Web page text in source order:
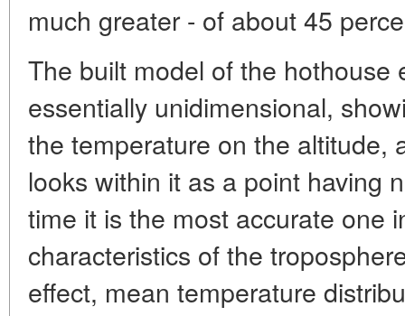
much greater - of about 45
The built model of the hothouse
essentially unidimensional,
the temperature on the altitude,
looks within it as a point having
time it is the most accurate one
characteristics of the
effect, mean temperature